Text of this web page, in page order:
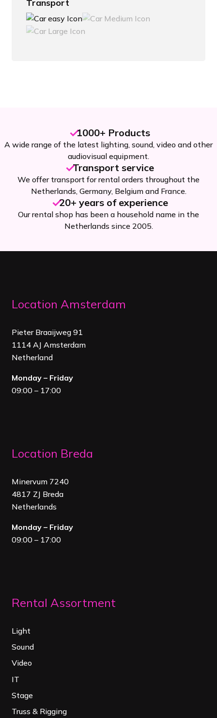
Transport
1000+ Products
A wide range of the latest lighting, sound, video and other
audiovisual equipment.
Transport service
We offer transport for rental orders throughout the
Netherlands, Germany, Belgium and France.
20+ years of experience
Our rental shop has been a household name in the
Netherlands since 2005.
Location Amsterdam
Pieter Braaijweg 91
1114 AJ Amsterdam
Netherland
Monday – Friday
09:00 – 17:00
Location Breda
Minervum 7240
4817 ZJ Breda
Netherlands
Monday – Friday
09:00 – 17:00
Rental Assortment
Light
Sound
Video
IT
Stage
Truss & Rigging